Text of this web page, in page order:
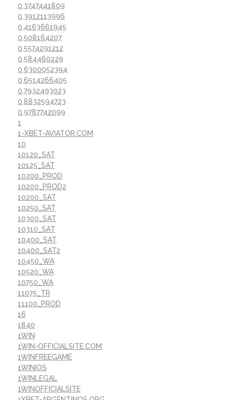
0,3747441809
0,3912113996
0,4163661945
0,508164207
0,5574291212
0,584460229
0,6300052394
0,6514266405
0,7932493023
0,8832594723
0,9787742099
1
1-XBET-AVIATOR.COM
10
10120_SAT
10125_SAT
10200_PROD
10200_PROD2
10200_SAT
10250_SAT
10300_SAT
10310_SAT
10400_SAT
10400_SAT2
10450_WA
10520_WA
10750_WA
11075_TR
11100_PROD
16
1840
1WIN
1WIN-OFFICIALSITE.COM
1WINFREEGAME
1WINIOS
1WINLEGAL
1WINOFFICIALSITE